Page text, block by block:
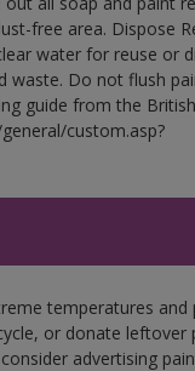
free area. Dispose
water for reuse or
waste. Do not flush
guide from the
custom.asp?
temperatures
or donate leftover
advertising